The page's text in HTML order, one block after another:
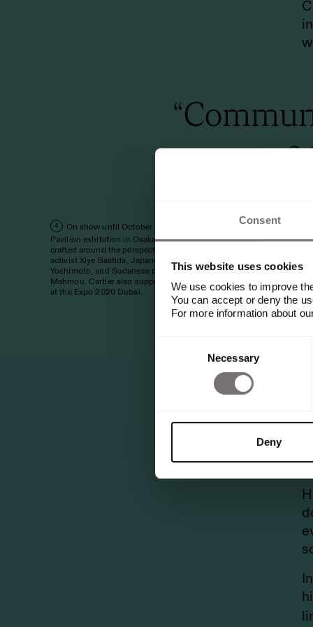
Consent
This website uses cookies
We use cookies to improve
You can accept or deny the
For more information about
Necessary
Deny
a
4
On show until October 13, 2025, the Women's
Pavilion exhibition in Osaka is an educational journey
crafted around the perspective of Mexican climate
activist Xiye Bastida, Japanese author Banana
Yoshimoto, and Sudanese poet and activist Emi
Mahmou. Cartier also supported the Women's Pavilion
at the Expo 2020 Dubai.